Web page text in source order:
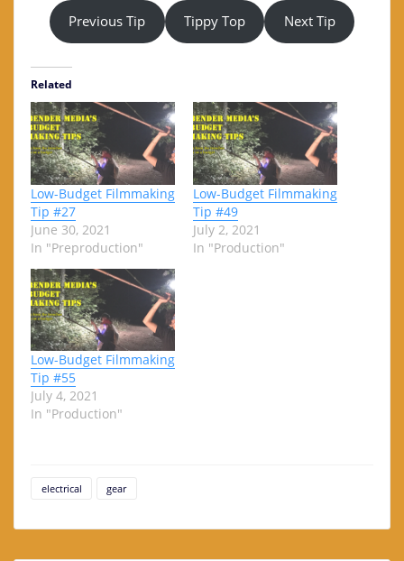
Previous Tip Tippy Top Next Tip
Related
Low-Budget Filmmaking
Tip #27
June 30, 2021
In "Preproduction"
Low-Budget Filmmaking
Tip #49
July 2, 2021
In "Production"
Low-Budget Filmmaking
Tip #55
July 4, 2021
In "Production"
electrical gear